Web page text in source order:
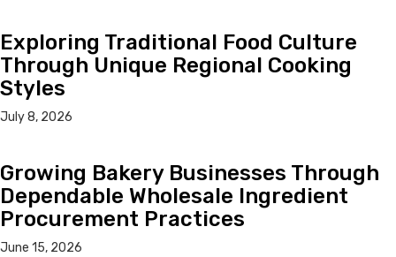
Exploring Traditional Food Culture
Through Unique Regional Cooking
Styles
July 8, 2026
Growing Bakery Businesses Through
Dependable Wholesale Ingredient
Procurement Practices
June 15, 2026